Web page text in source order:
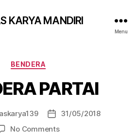
KARYA MANDIRI
Menu
BENDERA
PARTAI
31/05/2018
No Comments